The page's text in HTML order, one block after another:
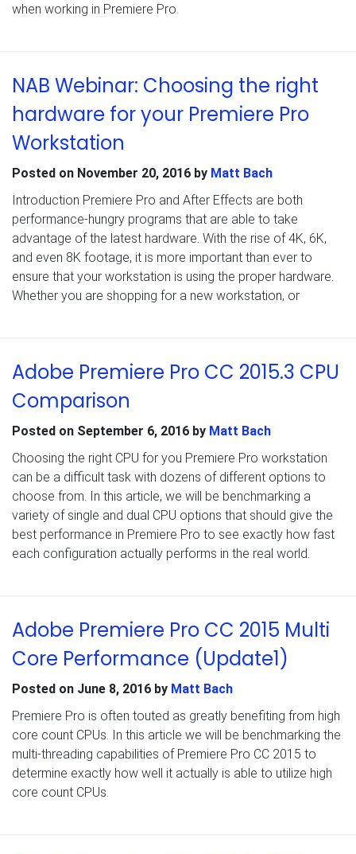
when working in Premiere Pro.
NAB Webinar: Choosing the right
hardware for your Premiere Pro
Workstation
Posted on November 20, 2016 by Matt Bach
Introduction Premiere Pro and After Effects are both
performance-hungry programs that are able to take
advantage of the latest hardware. With the rise of 4K, 6K,
and even 8K footage, it is more important than ever to
ensure that your workstation is using the proper hardware.
Whether you are shopping for a new workstation, or
Adobe Premiere Pro CC 2015.3 CPU
Comparison
Posted on September 6, 2016 by Matt Bach
Choosing the right CPU for you Premiere Pro workstation
can be a difficult task with dozens of different options to
choose from. In this article, we will be benchmarking a
variety of single and dual CPU options that should give the
best performance in Premiere Pro to see exactly how fast
each configuration actually performs in the real world.
Adobe Premiere Pro CC 2015 Multi
Core Performance (Update1)
Posted on June 8, 2016 by Matt Bach
Premiere Pro is often touted as greatly benefiting from high
core count CPUs. In this article we will be benchmarking the
multi-threading capabilities of Premiere Pro CC 2015 to
determine exactly how well it actually is able to utilize high
core count CPUs.